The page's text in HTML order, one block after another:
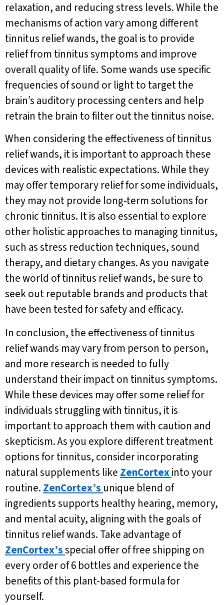
relaxation, and reducing stress levels. While the
mechanisms of action vary among different
tinnitus relief wands, the goal is to provide
relief from tinnitus symptoms and improve
overall quality of life. Some wands use specific
frequencies of sound or light to target the
brain’s auditory processing centers and help
retrain the brain to filter out the tinnitus noise.
When considering the effectiveness of tinnitus
relief wands, it is important to approach these
devices with realistic expectations. While they
may offer temporary relief for some individuals,
they may not provide long-term solutions for
chronic tinnitus. It is also essential to explore
other holistic approaches to managing tinnitus,
such as stress reduction techniques, sound
therapy, and dietary changes. As you navigate
the world of tinnitus relief wands, be sure to
seek out reputable brands and products that
have been tested for safety and efficacy.
In conclusion, the effectiveness of tinnitus
relief wands may vary from person to person,
and more research is needed to fully
understand their impact on tinnitus symptoms.
While these devices may offer some relief for
individuals struggling with tinnitus, it is
important to approach them with caution and
skepticism. As you explore different treatment
options for tinnitus, consider incorporating
natural supplements like ZenCortexinto your
routine. ZenCortex’s unique blend of
ingredients supports healthy hearing, memory,
and mental acuity, aligning with the goals of
tinnitus relief wands. Take advantage of
ZenCortex’sspecial offer of free shipping on
every order of 6 bottles and experience the
benefits of this plant-based formula for
yourself.